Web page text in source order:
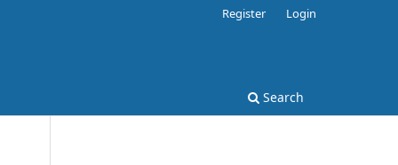
Search
Register Login